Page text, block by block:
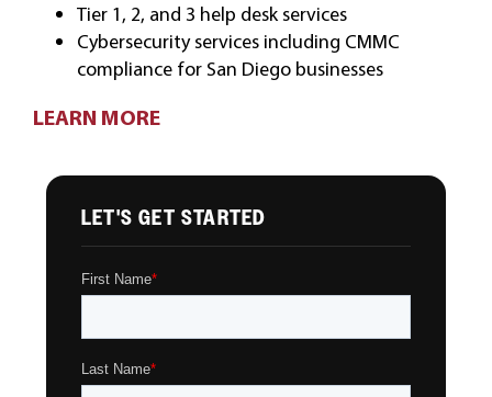
Tier 1, 2, and 3 help desk services
Cybersecurity services including CMMC
compliance for San Diego businesses
LEARN MORE
LET'S GET STARTED